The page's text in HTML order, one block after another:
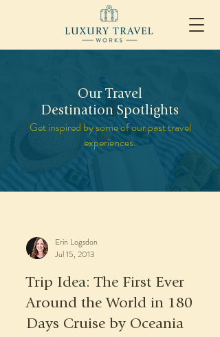
Our Travel
Destination Spotlights
Get inspired by some of our past travel
experiences.
Erin Logsdon
Jul 15, 2013
Trip Idea: The First Ever
Around the World in 180
Days Cruise by Oceania